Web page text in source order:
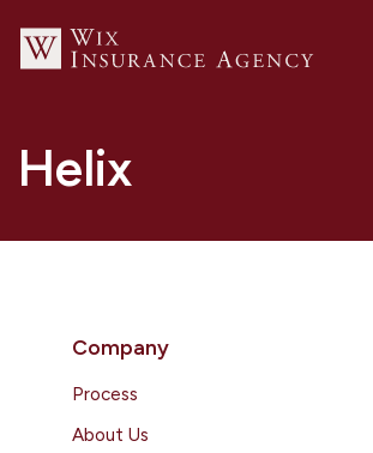
Helix
Company
Process
About Us